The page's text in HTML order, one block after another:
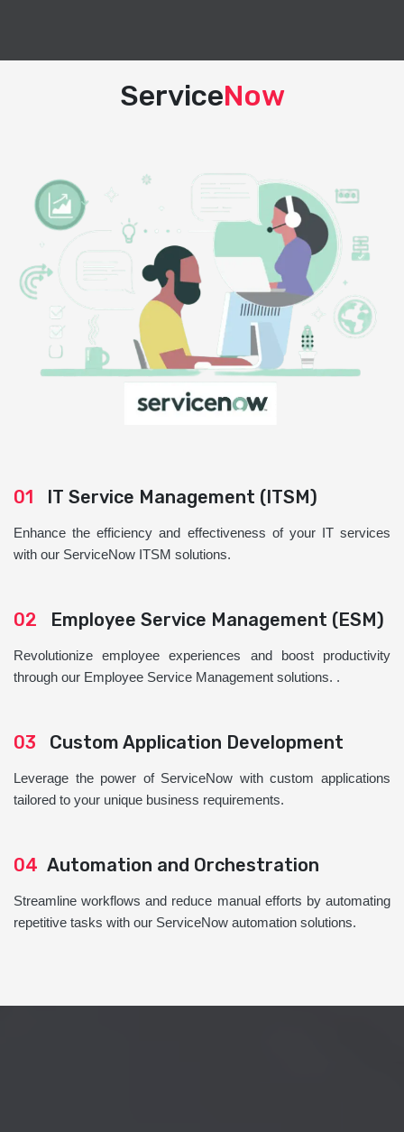
ServiceNow
01 IT Service Management (ITSM)
Enhance the efficiency and effectiveness of your IT services
with our ServiceNow ITSM solutions.
02 Employee Service Management (ESM)
Revolutionize employee experiences and boost productivity
through our Employee Service Management solutions. .
03 Custom Application Development
Leverage the power of ServiceNow with custom applications
tailored to your unique business requirements.
04 Automation and Orchestration
Streamline workflows and reduce manual efforts by automating
repetitive tasks with our ServiceNow automation solutions.